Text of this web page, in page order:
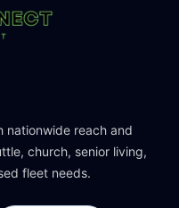
nationwide reach and
church, senior living,
fleet needs.